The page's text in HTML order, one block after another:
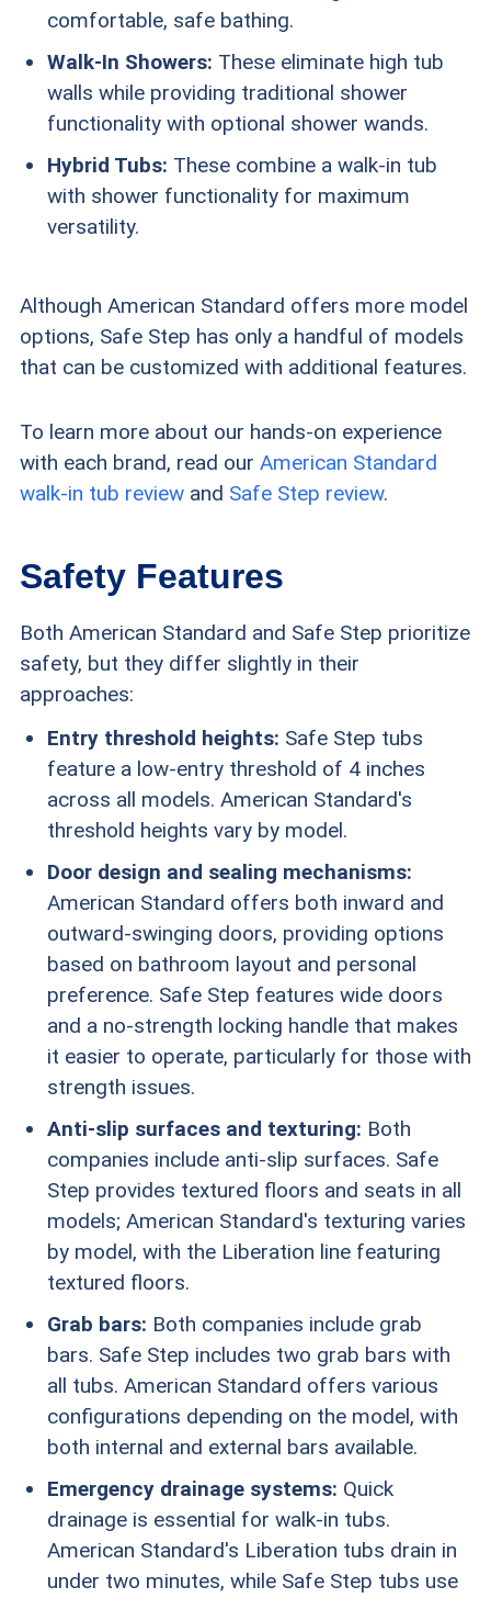
comfortable, safe bathing.
Walk-In Showers: These eliminate high tub
walls while providing traditional shower
functionality with optional shower wands.
Hybrid Tubs: These combine a walk-in tub
with shower functionality for maximum
versatility.
Although American Standard offers more model
options, Safe Step has only a handful of models
that can be customized with additional features.
To learn more about our hands-on experience
with each brand, read our American Standard
walk-in tub reviewand Safe Step review.
Safety Features
Both American Standard and Safe Step prioritize
safety, but they differ slightly in their
approaches:
Entry threshold heights: Safe Step tubs
feature a low-entry threshold of 4 inches
across all models. American Standard's
threshold heights vary by model.
Door design and sealing mechanisms:
American Standard offers both inward and
outward-swinging doors, providing options
based on bathroom layout and personal
preference. Safe Step features wide doors
and a no-strength locking handle that makes
it easier to operate, particularly for those with
strength issues.
Anti-slip surfaces and texturing: Both
companies include anti-slip surfaces. Safe
Step provides textured floors and seats in all
models; American Standard's texturing varies
by model, with the Liberation line featuring
textured floors.
Grab bars: Both companies include grab
bars. Safe Step includes two grab bars with
all tubs. American Standard offers various
configurations depending on the model, with
both internal and external bars available.
Emergency drainage systems: Quick
drainage is essential for walk-in tubs.
American Standard's Liberation tubs drain in
under two minutes, while Safe Step tubs use